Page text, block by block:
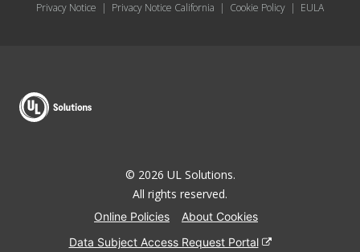
Privacy Notice | Privacy Notice California | Cookie Policy | EULA
© 2026 UL Solutions.
All rights reserved.
Online Policies
About Cookies
Data Subject Access Request Portal